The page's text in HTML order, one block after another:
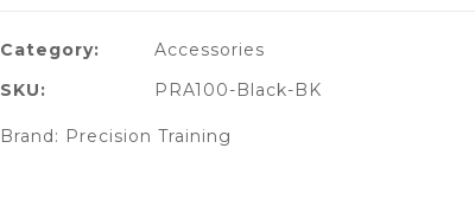
Category:
Accessories
SKU:
PRA100-Black-BK
Brand: Precision Training